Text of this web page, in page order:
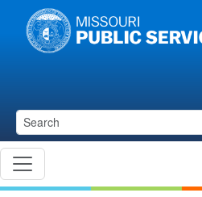
Skip to main content